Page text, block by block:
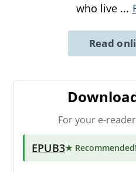
who live ...
Read
For your e-
EPUB3★ Recommended!